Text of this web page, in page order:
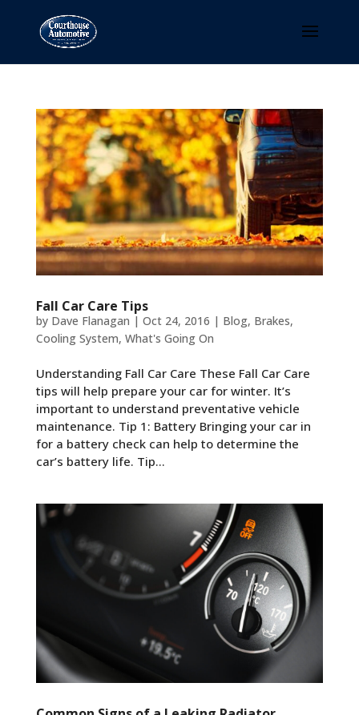
Fall Car Care Tips
by Dave Flanagan | Oct 24, 2016 | Blog, Brakes,
Cooling System, What's Going On
Understanding Fall Car Care These Fall Car Care
tips will help prepare your car for winter. It’s
important to understand preventative vehicle
maintenance. Tip 1: Battery Bringing your car in
for a battery check can help to determine the
car’s battery life. Tip...